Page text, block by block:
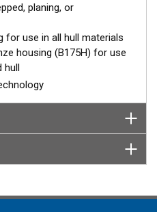
16 to 24° hull deadrise angles
8 to 15° hull deadrise angles
to 7° hull deadrise angles
options: one with an OEM
for your fishfinder, and another
version. The Mix and Match™
cable with a standard
cable to connect it to
planing, or
for use in all hull materials
housing (B175H) for use
hull